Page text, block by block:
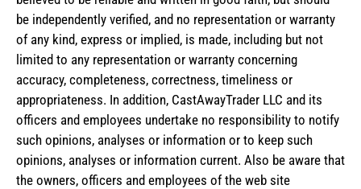
be independently verified, and no representation or warranty
of any kind, express or implied, is made, including but not
limited to any representation or warranty concerning
accuracy, completeness, correctness, timeliness or
appropriateness. In addition, CastAwayTrader LLC and its
officers and employees undertake no responsibility to notify
such opinions, analyses or information or to keep such
opinions, analyses or information current. Also be aware that
the owners, officers and employees of the web site